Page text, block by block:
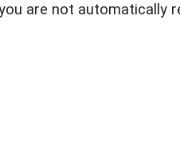
are not automatically